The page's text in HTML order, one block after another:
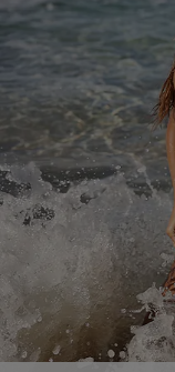
Delivery Information
Track Your Order
Return or Exchange
Start A Return or
Contact Us
Customer Reviews
Company Info
About Us
Press